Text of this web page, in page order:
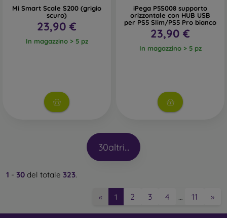
Mi Smart Scale S200 (grigio
scuro)
23,90 €
In magazzino > 5 pz
iPega P5S008 supporto
orizzontale con HUB USB
per PS5 Slim/PS5 Pro bianco
23,90 €
In magazzino > 5 pz
30altri...
1 - 30 del totale 323.
« 1 2 3 4 … 11 »